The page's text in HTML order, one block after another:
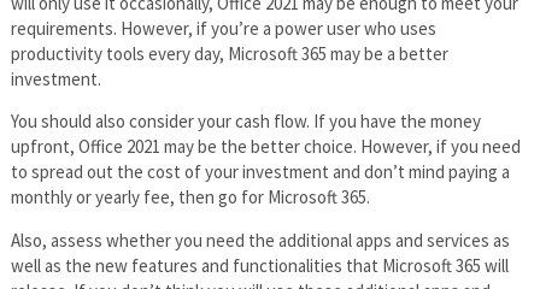
requirements. However, if you’re a power user who uses
productivity tools every day, Microsoft 365 may be a better
investment.
You should also consider your cash flow. If you have the money
upfront, Office 2021 may be the better choice. However, if you need
to spread out the cost of your investment and don’t mind paying a
monthly or yearly fee, then go for Microsoft 365.
Also, assess whether you need the additional apps and services as
well as the new features and functionalities that Microsoft 365 will